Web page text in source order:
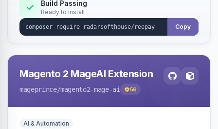
Build Passing
Ready to install
Copy
Magento 2 MageAI Extension
mageprince/magento2-mage-ai 56
AI & Automation